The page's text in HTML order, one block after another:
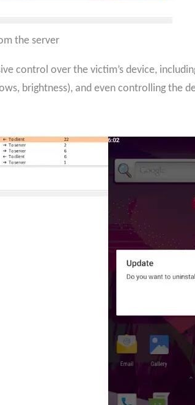
the server
control over the victim’s device,
brightness), and even controlling the